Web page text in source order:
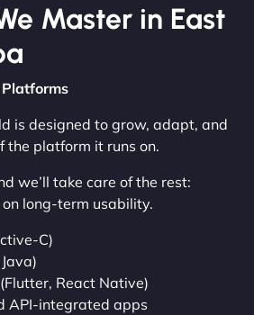
Master in East
is designed to grow, adapt, and
the platform it runs on.
we’ll take care of the rest:
long-term usability.
C)
React Native)
API-integrated apps